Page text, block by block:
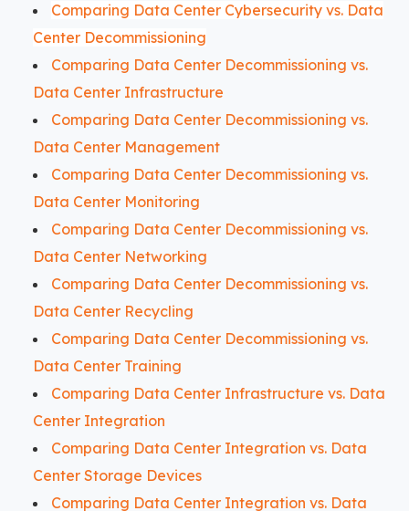
Comparing Data Center Cybersecurity vs. Data
Center Decommissioning
Comparing Data Center Decommissioning vs.
Data Center Infrastructure
Comparing Data Center Decommissioning vs.
Data Center Management
Comparing Data Center Decommissioning vs.
Data Center Monitoring
Comparing Data Center Decommissioning vs.
Data Center Networking
Comparing Data Center Decommissioning vs.
Data Center Recycling
Comparing Data Center Decommissioning vs.
Data Center Training
Comparing Data Center Infrastructure vs. Data
Center Integration
Comparing Data Center Integration vs. Data
Center Storage Devices
Comparing Data Center Integration vs. Data